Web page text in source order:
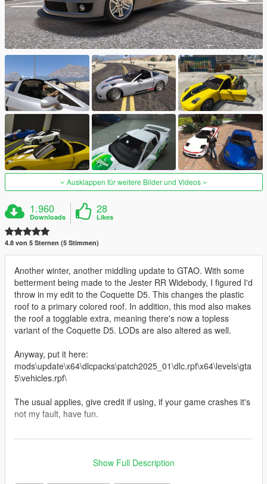
Ausklappen für weitere Bilder und Videos
1.960
Downloads
28
Likes
4.8 von 5 Sternen (5 Stimmen)
Another winter, another middling update to GTAO. With some
betterment being made to the Jester RR Widebody, I figured I'd
throw in my edit to the Coquette D5. This changes the plastic
roof to a primary colored roof. In addition, this mod also makes
the roof a togglable extra, meaning there's now a topless
variant of the Coquette D5. LODs are also altered as well.
Anyway, put it here:
mods\update\x64\dlcpacks\patch2025_01\dlc.rpf\x64\levels\gta
5\vehicles.rpf\
The usual applies, give credit if using, if your game crashes it's
not my fault, have fun.
--------------------------------------------------------------------------------
Show Full Description